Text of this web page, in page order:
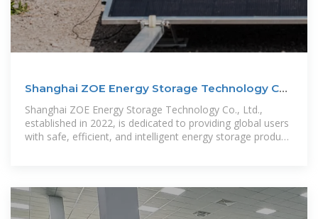
Shanghai ZOE Energy Storage Technology Co.,
Ltd.
Shanghai ZOE Energy Storage Technology Co., Ltd.,
established in 2022, is dedicated to providing global users
with safe, efficient, and intelligent energy storage product